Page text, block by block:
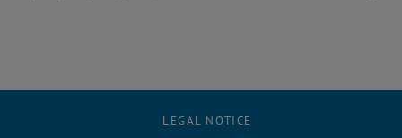
LEGAL NOTICE